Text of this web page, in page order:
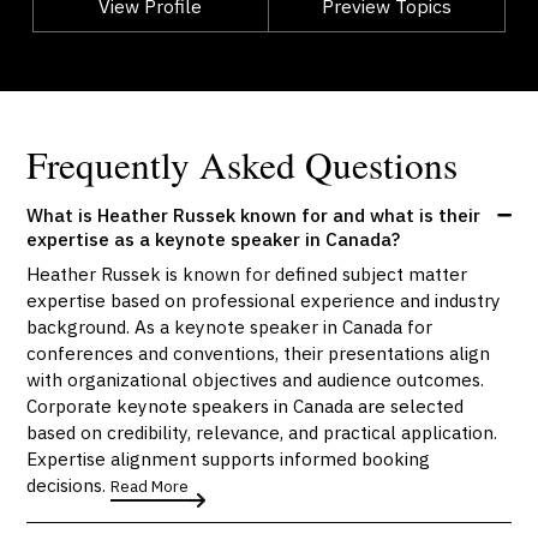
View Profile Preview Topics
View Profile
Go Back
Frequently Asked Questions
What is Heather Russek known for and what is their
expertise as a keynote speaker in Canada?
Heather Russek is known for defined subject matter
expertise based on professional experience and industry
background. As a keynote speaker in Canada for
conferences and conventions, their presentations align
with organizational objectives and audience outcomes.
Corporate keynote speakers in Canada are selected
based on credibility, relevance, and practical application.
Expertise alignment supports informed booking
decisions.Read More